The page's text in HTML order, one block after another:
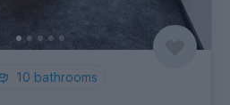
10 bathrooms